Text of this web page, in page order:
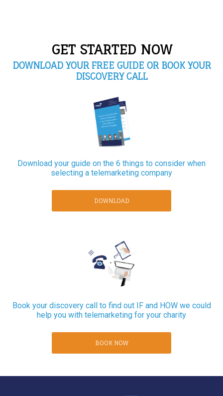
GET STARTED NOW
DOWNLOAD YOUR FREE GUIDE OR BOOK YOUR
DISCOVERY CALL
Download your guide on the 6 things to consider when
selecting a telemarketing company
DOWNLOAD
Book your discovery call to find out IF and HOW we could
help you with telemarketing for your charity
BOOK NOW